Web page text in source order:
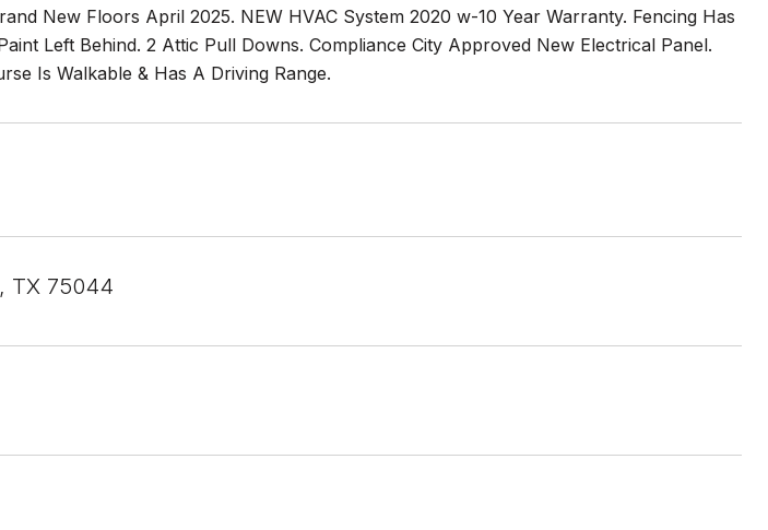
New Floors April 2025. NEW HVAC System 2020 w-10 Year Warranty. Fencing Has
Left Behind. 2 Attic Pull Downs. Compliance City Approved New Electrical Panel.
Is Walkable & Has A Driving Range.
TX 75044